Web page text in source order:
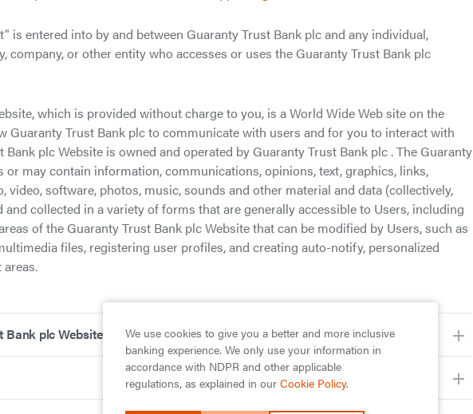
is entered into by and between Guaranty Trust Bank plc and any individual,
company, or other entity who accesses or uses the Guaranty Trust Bank plc
which is provided without charge to you, is a World Wide Web site on the
Guaranty Trust Bank plc to communicate with users and for you to interact with
plc Website is owned and operated by Guaranty Trust Bank plc . The Guaranty
or may contain information, communications, opinions, text, graphics, links,
video, software, photos, music, sounds and other material and data (collectively,
collected in a variety of forms that are generally accessible to Users, including
of the Guaranty Trust Bank plc Website that can be modified by Users, such as
files, registering user profiles, and creating auto-notify, personalized
Bank plc Website
We use cookies to give you a better and more inclusive
banking experience. We only use your information in
accordance with NDPR and other applicable
regulations, as explained in our Cookie Policy.